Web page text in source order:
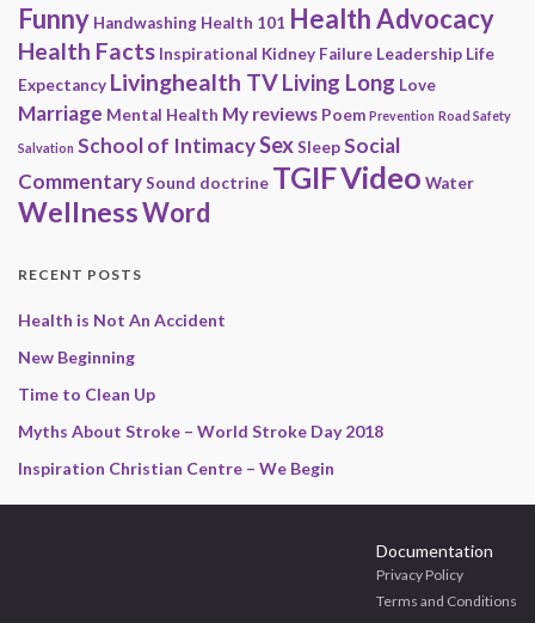
Funny Handwashing Health 101 Health Advocacy
Health Facts Inspirational Kidney Failure Leadership Life
Expectancy Livinghealth TVLiving Long Love
Marriage Mental Health My reviews Poem Prevention Road Safety
Salvation School of IntimacySexSleepSocial
CommentarySound doctrine TGIFVideo Water
WellnessWord
RECENT POSTS
Health is Not An Accident
New Beginning
Time to Clean Up
Myths About Stroke – World Stroke Day 2018
Inspiration Christian Centre – We Begin
Documentation
Privacy Policy
Terms and Conditions